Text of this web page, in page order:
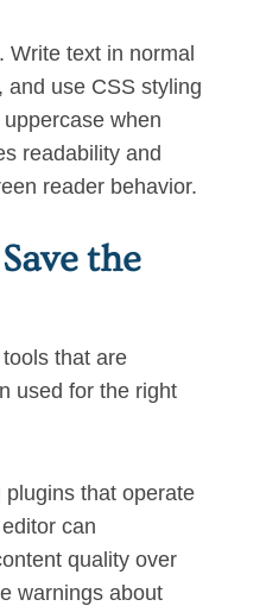
Write text in normal
and use CSS styling
when
readability and
reader behavior.
the
that are
used for the right
that operate
can
quality over
warnings about